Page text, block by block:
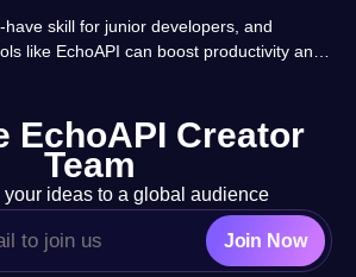
skill for junior developers, and
like EchoAPI can boost productivity and
automation and real-project
EchoAPI Creator
Team
ideas to a global audience
Join Now